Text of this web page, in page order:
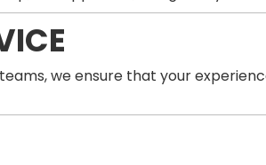
we ensure that your